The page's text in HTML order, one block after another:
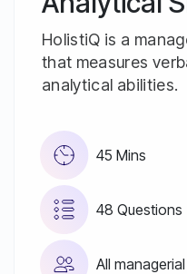
HolistiQ is a
that measures
analytical abilities.
45 Mins
48 Questions
All